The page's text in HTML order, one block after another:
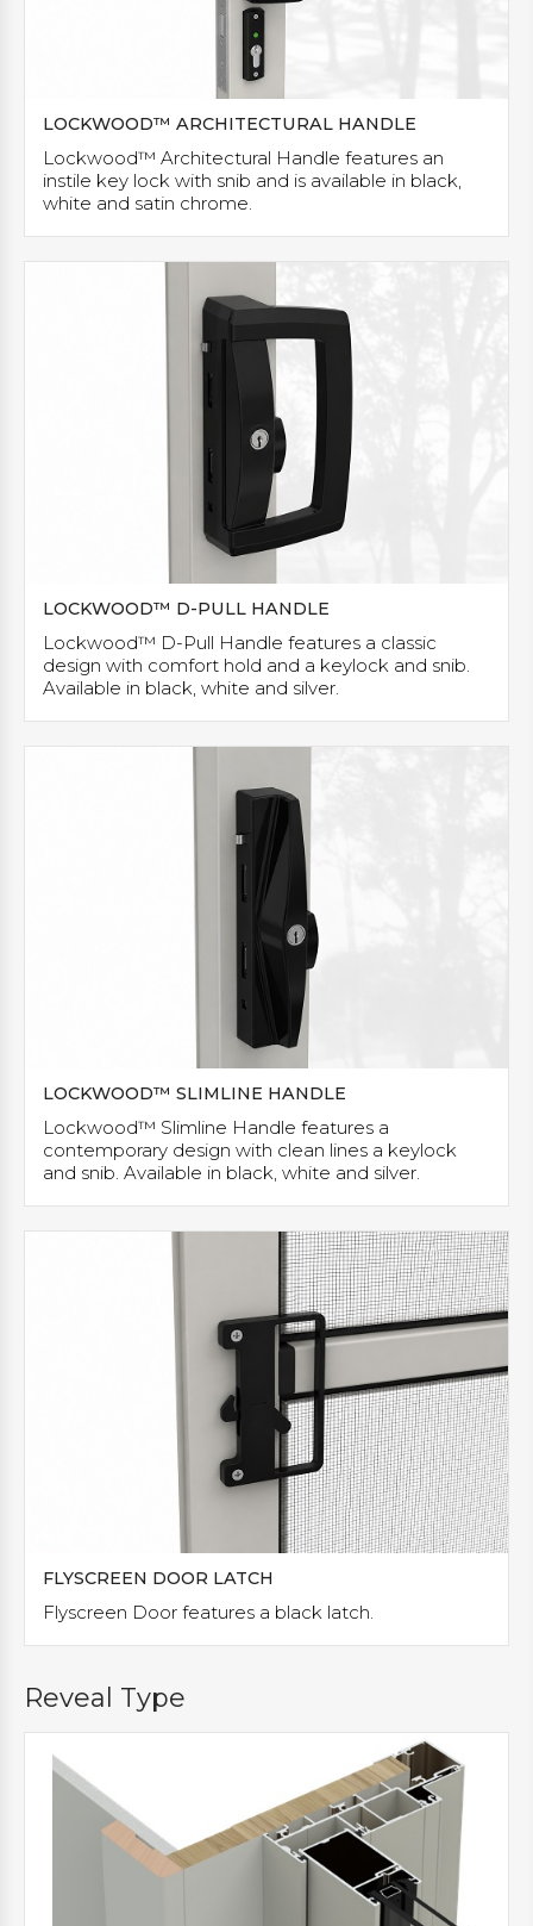
LOCKWOOD™ ARCHITECTURAL HANDLE
Lockwood™ Architectural Handle features an
instile key lock with snib and is available in black,
white and satin chrome.
LOCKWOOD™ D-PULL HANDLE
Lockwood™ D-Pull Handle features a classic
design with comfort hold and a keylock and snib.
Available in black, white and silver.
LOCKWOOD™ SLIMLINE HANDLE
Lockwood™ Slimline Handle features a
contemporary design with clean lines a keylock
and snib. Available in black, white and silver.
FLYSCREEN DOOR LATCH
Flyscreen Door features a black latch.
Reveal Type